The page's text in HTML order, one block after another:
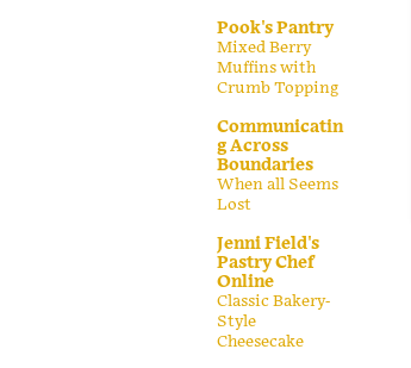
Pook's Pantry
Mixed Berry
Muffins with
Crumb Topping
Communicatin
g Across
Boundaries
When all Seems
Lost
Jenni Field's
Pastry Chef
Online
Classic Bakery-
Style
Cheesecake